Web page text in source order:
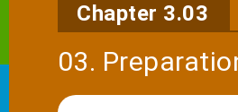
Chapter 3.03
03.